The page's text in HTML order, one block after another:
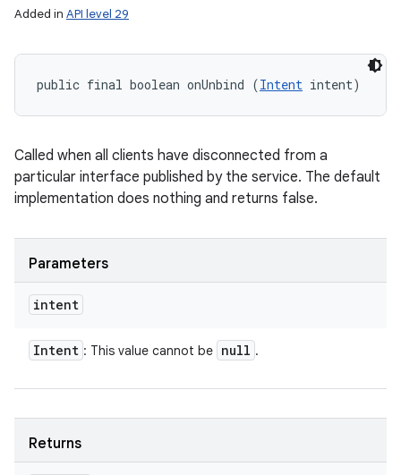
Added in API level 29
public final boolean onUnbind (Intent intent)
Called when all clients have disconnected from a
particular interface published by the service. The default
implementation does nothing and returns false.
Parameters
intent
Intent : This value cannot be null .
Returns